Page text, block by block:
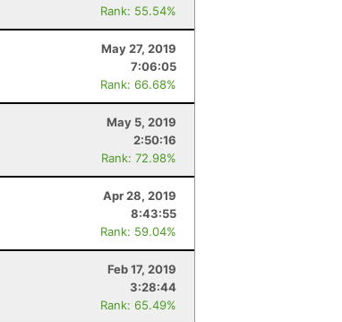
Rank: 55.54%
May 27, 2019
7:06:05
Rank: 66.68%
May 5, 2019
2:50:16
Rank: 72.98%
Apr 28, 2019
8:43:55
Rank: 59.04%
Feb 17, 2019
3:28:44
Rank: 65.49%